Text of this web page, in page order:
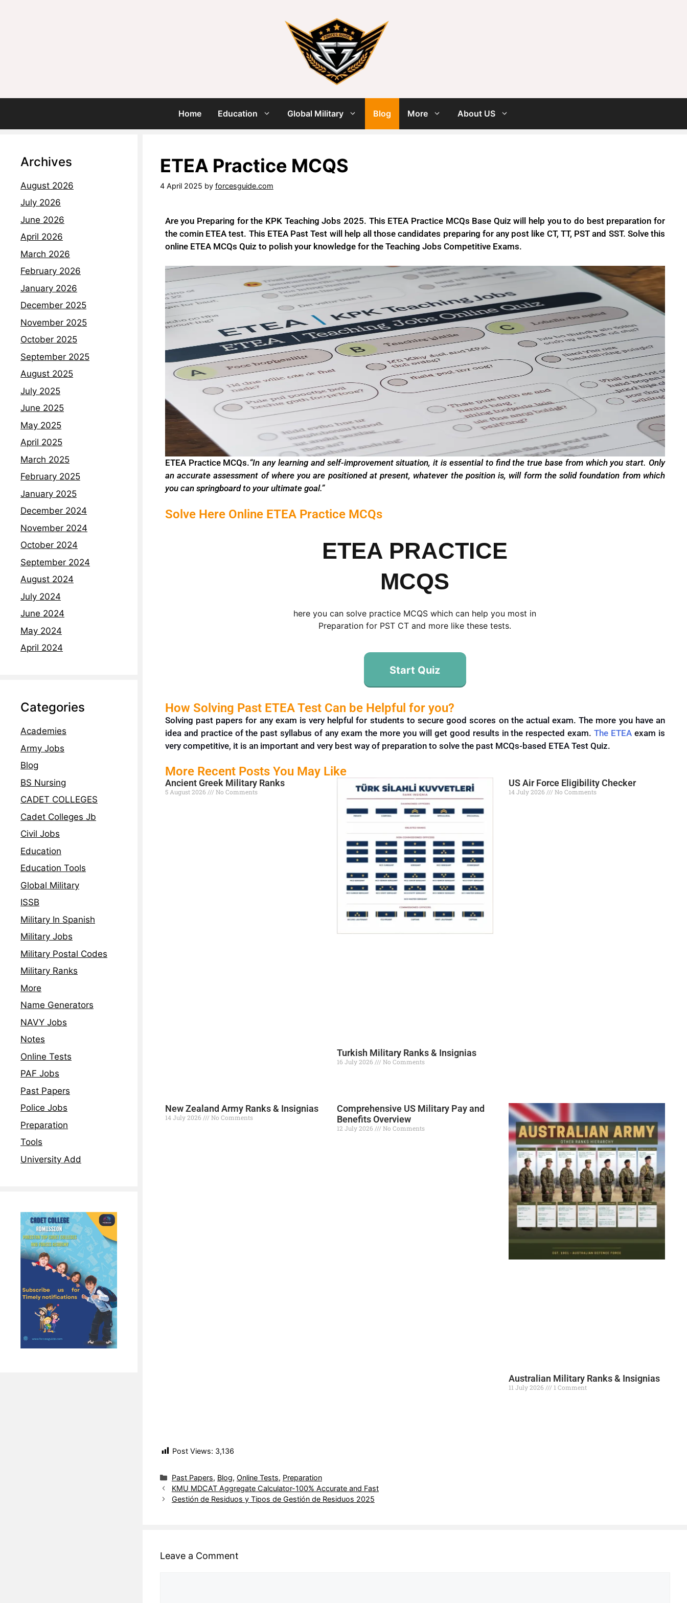
Home Education Global Military Blog More About US
ETEA Practice MCQS
4 April 2025 by forcesguide.com
Are you Preparing for the KPK Teaching Jobs 2025. This ETEA Practice MCQs Base Quiz will help you to do best preparation for
the comin ETEA test. This ETEA Past Test will help all those candidates preparing for any post like CT, TT, PST and SST. Solve this
online ETEA MCQs Quiz to polish your knowledge for the Teaching Jobs Competitive Exams.
ETEA Practice MCQs.“In any learning and self-improvement situation, itis essential to find the true base from which youstart. Only
an accurate assessment of where youare positioned at present, whatever the position is, will form the solid foundation from which
you can springboard to your ultimate goal.”
Solve Here Online ETEA Practice MCQs
ETEA PRACTICE
MCQS
here you can solve practice MCQS which can help you most in
Preparation for PST CT and more like these tests.
Start Quiz
How Solving Past ETEA Test Can be Helpful for you?
Solving past papers for any exam is very helpful for students to secure good scores on the actual exam.The more you have an
idea and practice of the past syllabus of any exam the more you will get good results inthe respected exam. The ETEA exam is
very competitive, it is an important and very best way of preparationto solve the past MCQs-based ETEA Test Quiz.
More Recent Posts You May Like
Ancient Greek Military Ranks
5 August 2026 No Comments
Turkish Military Ranks & Insignias
16 July 2026 No Comments
US Air Force Eligibility Checker
14 July 2026 No Comments
New Zealand Army Ranks & Insignias
14 July 2026 No Comments
Comprehensive US Military Pay and
Benefits Overview
12 July 2026 No Comments
Australian Military Ranks & Insignias
11 July 2026 1 Comment
Post Views: 3,136
Past Papers, Blog, Online Tests, Preparation
KMU MDCAT Aggregate Calculator-100% Accurate and Fast
Gestión de Residuos y Tipos de Gestión de Residuos 2025
Leave a Comment
Archives
August 2026
July 2026
June 2026
April 2026
March 2026
February 2026
January 2026
December 2025
November 2025
October 2025
September 2025
August 2025
July 2025
June 2025
May 2025
April 2025
March 2025
February 2025
January 2025
December 2024
November 2024
October 2024
September 2024
August 2024
July 2024
June 2024
May 2024
April 2024
Categories
Academies
Army Jobs
Blog
BS Nursing
CADET COLLEGES
Cadet Colleges Jb
Civil Jobs
Education
Education Tools
Global Military
ISSB
Military In Spanish
Military Jobs
Military Postal Codes
Military Ranks
More
Name Generators
NAVY Jobs
Notes
Online Tests
PAF Jobs
Past Papers
Police Jobs
Preparation
Tools
University Add